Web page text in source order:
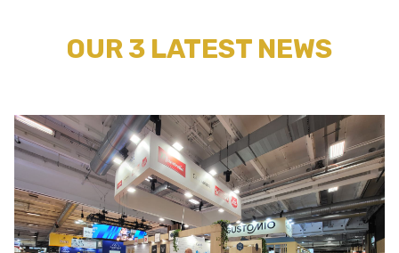
OUR 3 LATEST NEWS